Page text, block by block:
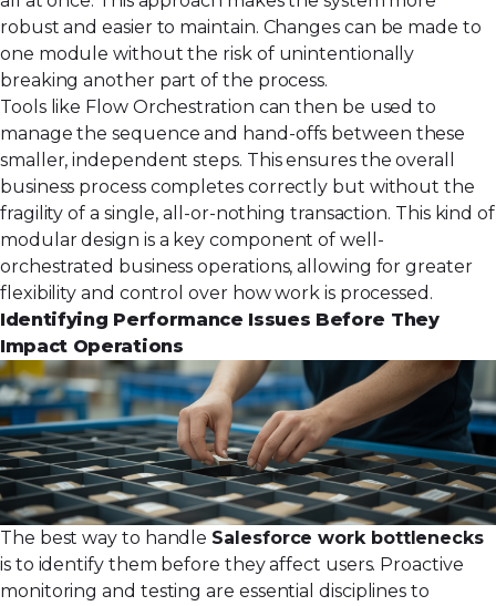
robust and easier to maintain. Changes can be made to
one module without the risk of unintentionally
breaking another part of the process.
Tools like Flow Orchestration can then be used to
manage the sequence and hand-offs between these
smaller, independent steps. This ensures the overall
business process completes correctly but without the
fragility of a single, all-or-nothing transaction. This kind of
modular design is a key component of well-
orchestrated business operations, allowing for greater
flexibility and control over how work is processed.
Identifying Performance Issues Before They
Impact Operations
The best way to handle Salesforce work bottlenecks
is to identify them before they affect users. Proactive
monitoring and testing are essential disciplines to